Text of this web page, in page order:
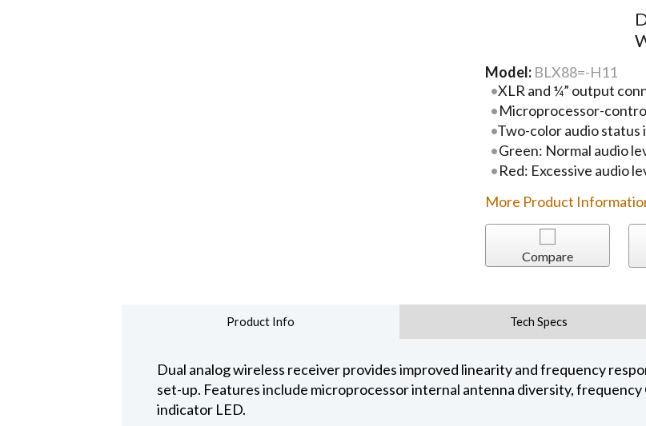
Model: BLX88=-H11
XLR and ¼” output
Microprocessor-
Two-color audio status
Green: Normal audio
Red: Excessive audio
More Product
Compare
Product Info Tech Specs
Dual analog wireless receiver provides improved linearity and frequency
set-up. Features include microprocessor internal antenna diversity,
indicator LED.